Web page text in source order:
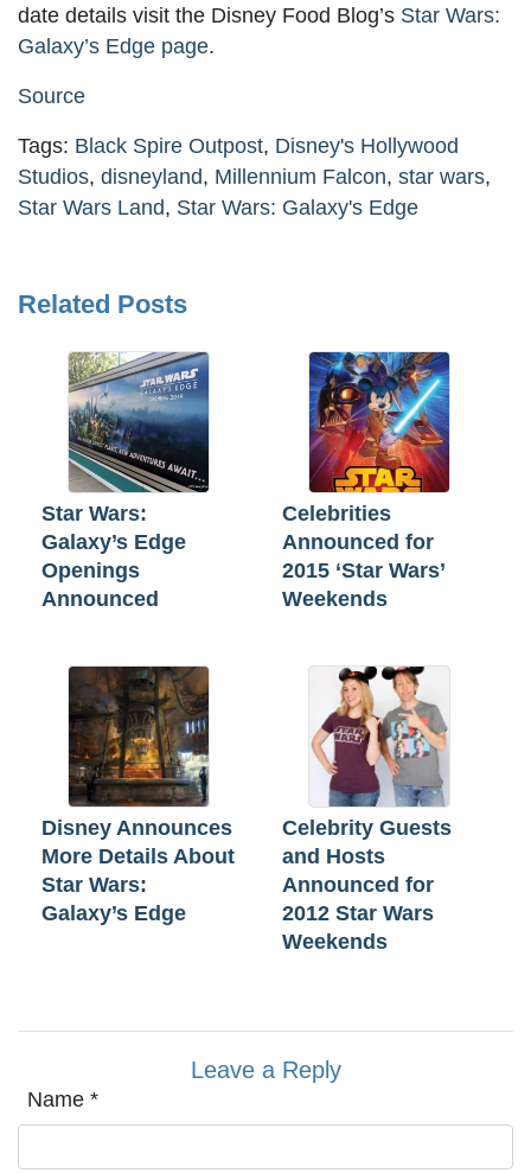
date details visit the Disney Food Blog’s Star Wars:
Galaxy’s Edge page.
Source
Tags: Black Spire Outpost, Disney's Hollywood
Studios, disneyland, Millennium Falcon, star wars,
Star Wars Land, Star Wars: Galaxy's Edge
Related Posts
Star Wars:
Galaxy’s Edge
Openings
Announced
Celebrities
Announced for
2015 ‘Star Wars’
Weekends
Disney Announces
More Details About
Star Wars:
Galaxy’s Edge
Celebrity Guests
and Hosts
Announced for
2012 Star Wars
Weekends
Leave a Reply
Name *